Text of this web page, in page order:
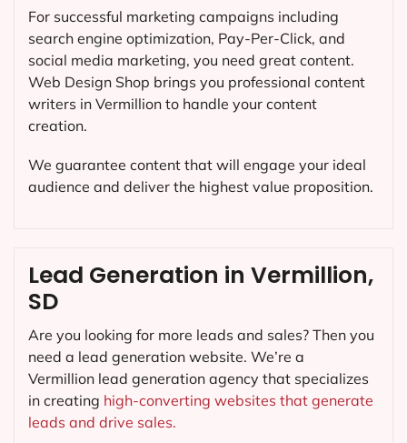
For successful marketing campaigns including
search engine optimization, Pay-Per-Click, and
social media marketing, you need great content.
Web Design Shop brings you professional content
writers in Vermillion to handle your content
creation.
We guarantee content that will engage your ideal
audience and deliver the highest value proposition.
Lead Generation in Vermillion,
SD
Are you looking for more leads and sales? Then you
need a lead generation website. We’re a
Vermillion lead generation agency that specializes
in creating high-converting websites that generate
leads and drive sales.